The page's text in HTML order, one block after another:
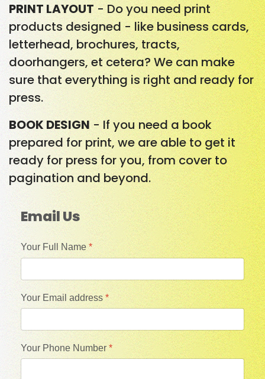
PRINT LAYOUT- Do you need print
products designed - like business cards,
letterhead, brochures, tracts,
doorhangers, et cetera? We can make
sure that everything is right and ready for
press.
BOOK DESIGN- If you need a book
prepared for print, we are able to get it
ready for press for you, from cover to
pagination and beyond.
Email Us
Your Full Name*
Your Email address*
Your Phone Number*